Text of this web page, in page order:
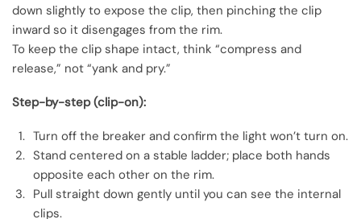
down slightly to expose the clip, then pinching the clip
inward so it disengages from the rim.
To keep the clip shape intact, think “compress and
release,” not “yank and pry.”
Step-by-step (clip-on):
Turn off the breaker and confirm the light won’t turn on.
Stand centered on a stable ladder; place both hands
opposite each other on the rim.
Pull straight down gently until you can see the internal
clips.